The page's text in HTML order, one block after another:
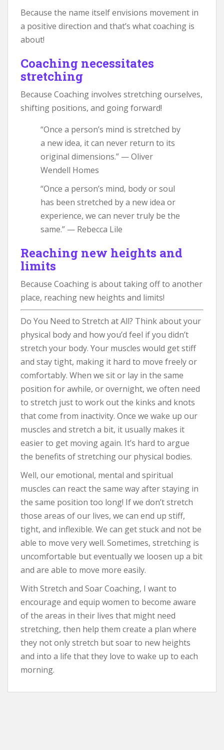
Because the name itself envisions movement in
a positive direction and that’s what coaching is
about!
Coaching necessitates
stretching
Because Coaching involves stretching ourselves,
shifting positions, and going forward!
“Once a person’s mind is stretched by
a new idea, it can never return to its
original dimensions.” — Oliver
Wendell Homes
“Once a person’s mind, body or soul
has been stretched by a new idea or
experience, we can never truly be the
same.” — Rebecca Lile
Reaching new heights and
limits
Because Coaching is about taking off to another
place, reaching new heights and limits!
Do You Need to Stretch at All? Think about your
physical body and how you’d feel if you didn’t
stretch your body. Your muscles would get stiff
and stay tight, making it hard to move freely or
comfortably. When we sit or lay in the same
position for awhile, or overnight, we often need
to stretch just to work out the kinks and knots
that come from inactivity. Once we wake up our
muscles and stretch a bit, it usually makes it
easier to get moving again. It’s hard to argue
the benefits of stretching our physical bodies.
Well, our emotional, mental and spiritual
muscles can react the same way after staying in
the same position too long! If we don’t stretch
those areas of our lives, we can end up stiff,
tight, and inflexible. We can get stuck and not be
able to move very well. Sometimes, stretching is
uncomfortable but eventually we loosen up a bit
and are able to move more easily.
With Stretch and Soar Coaching, I want to
encourage and equip women to become aware
of the areas in their lives that might need
stretching, then help them create a plan where
they not only stretch but soar to new heights
and into a life that they love to wake up to each
morning.